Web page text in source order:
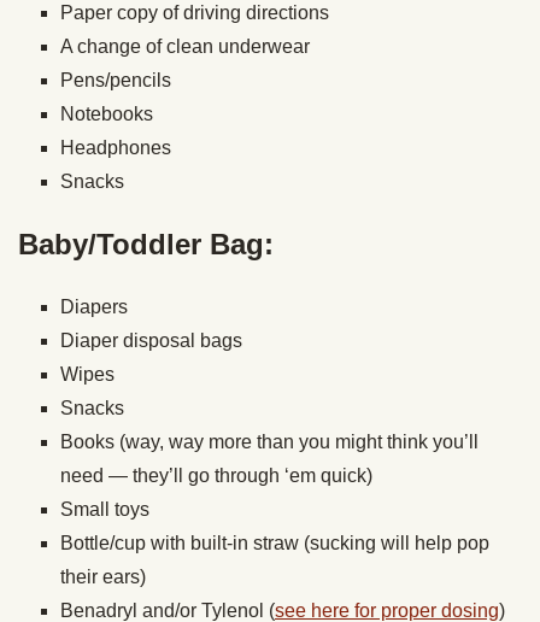
Paper copy of driving directions
A change of clean underwear
Pens/pencils
Notebooks
Headphones
Snacks
Baby/Toddler Bag:
Diapers
Diaper disposal bags
Wipes
Snacks
Books (way, way more than you might think you’ll
need — they’ll go through ‘em quick)
Small toys
Bottle/cup with built-in straw (sucking will help pop
their ears)
Benadryl and/or Tylenol (see here for proper dosing)